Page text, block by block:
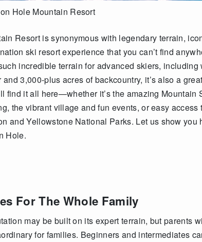
Hole Mountain Resort
Resort is synonymous with legendary terrain,
ski resort experience that you can’t find
incredible terrain for advanced skiers, including
and 3,000-plus acres of backcountry, it’s also a great
find it all here—whether it’s the amazing Mountain
the vibrant village and fun events, or easy
and Yellowstone National Parks. Let us show you
Hole.
For The Whole Family
may be built on its expert terrain, but parents
for families. Beginners and intermediates